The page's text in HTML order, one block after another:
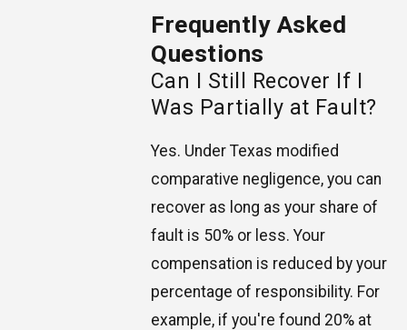
Frequently Asked
Questions
Can I Still Recover If I
Was Partially at Fault?
Yes. Under Texas modified
comparative negligence, you can
recover as long as your share of
fault is 50% or less. Your
compensation is reduced by your
percentage of responsibility. For
example, if you're found 20% at